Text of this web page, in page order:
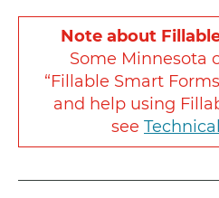
Note about
Some Minnesota
“Fillable Smart
and help using
see